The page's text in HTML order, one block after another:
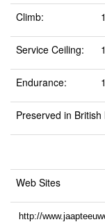
Climb:
Service Ceiling:
Endurance:
Preserved in
Web Sites
http://